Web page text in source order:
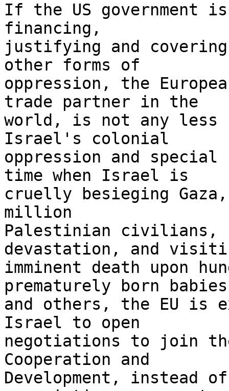
If the US government
financing,
justifying and
other forms of
oppression, the
trade partner in the
world, is not any less
Israel's colonial
oppression and
time when Israel is
cruelly besieging
million
Palestinian civilians,
devastation, and
imminent death upon
prematurely born
and others, the EU is
Israel to open
negotiations to join
Cooperation and
Development, instead